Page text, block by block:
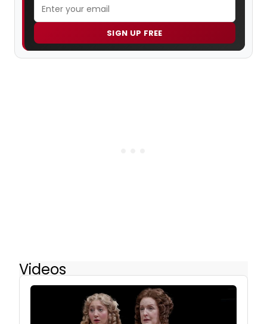
SIGN UP FREE
Videos